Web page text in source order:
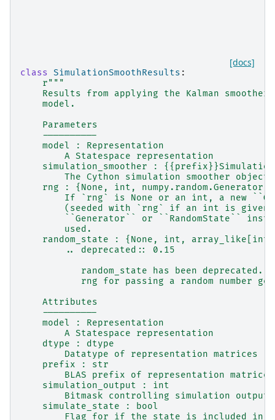
[docs]
class SimulationSmoothResults :
r"""
Results from applying the Kalman smoother
    model.
    Parameters
    ----------
    model : Representation
        A Statespace representation
simulation_smoother :
The Cython simulation smoother object
rng : {None, int,
If `rng` is None or an int, a new
(seeded with `rng` if an int is
``Generator`` or ``RandomState``
        used.
random_state : {None, int,
        .. deprecated:: 0.15
random_state has been deprecated.
rng for passing a random number
    Attributes
    ----------
    model : Representation
        A Statespace representation
    dtype : dtype
        Datatype of representation matrices
    prefix : str
        BLAS prefix of representation matrices
    simulation_output : int
        Bitmask controlling simulation output.
    simulate_state : bool
Flag for if the state is included in